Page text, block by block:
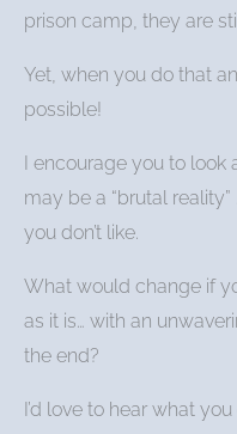
prison camp, they are
Yet, when you do that
possible!
I encourage you to
may be a “brutal
you don’t like.
What would change if
as it is… with an
the end?
I’d love to hear what